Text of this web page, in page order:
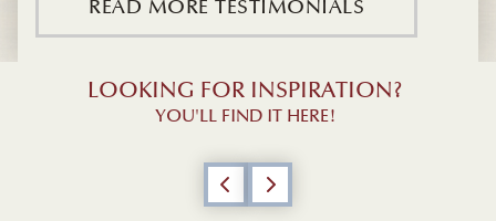
READ MORE TESTIMONIALS
LOOKING FOR INSPIRATION?
YOU'LL FIND IT HERE!